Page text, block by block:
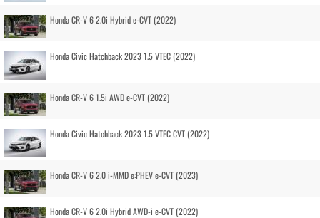
Honda CR-V 6 2.0i Hybrid e-CVT (2022)
Honda Civic Hatchback 2023 1.5 VTEC (2022)
Honda CR-V 6 1.5i AWD e-CVT (2022)
Honda Civic Hatchback 2023 1.5 VTEC CVT (2022)
Honda CR-V 6 2.0 i-MMD e:PHEV e-CVT (2023)
Honda CR-V 6 2.0i Hybrid AWD-i e-CVT (2022)